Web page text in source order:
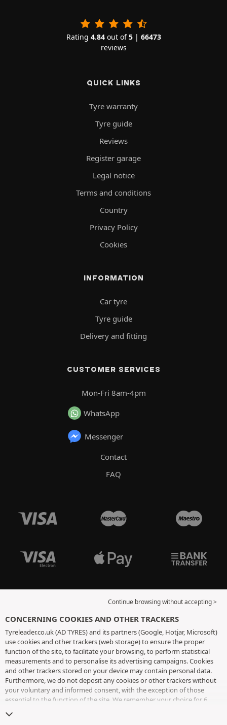
Rating 4.84out of5| 66473
reviews
QUICK LINKS
Tyre warranty
Tyre guide
Reviews
Register garage
Legal notice
Terms and conditions
Country
Privacy Policy
Cookies
INFORMATION
Car tyre
Tyre guide
Delivery and fitting
CUSTOMER SERVICES
Mon-Fri 8am-4pm
WhatsApp
Messenger
Contact
FAQ
Continue browsing without accepting >
CONCERNING COOKIES AND OTHER TRACKERS
Tyreleader.co.uk (AD TYRES) and its partners (Google, Hotjar, Microsoft)
use cookies and other trackers (web storage) to ensure the proper
function of the site, to facilitate your browsing, to perform statistical
measurements and to personalise its advertising campaigns. Cookies
and other trackers stored on your device may contain personal data.
Furthermore, we do not deposit any cookies or other trackers without
your voluntary and informed consent, with the exception of those
essential to the function of the site. We remember your choice for 6
cookies and other trackers page